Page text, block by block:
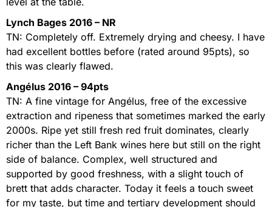
Lynch Bages 2016 – NR
TN: Completely off. Extremely drying and cheesy. I have
had excellent bottles before (rated around 95pts), so
this was clearly flawed.
Angélus 2016 – 94pts
TN: A fine vintage for Angélus, free of the excessive
extraction and ripeness that sometimes marked the early
2000s. Ripe yet still fresh red fruit dominates, clearly
richer than the Left Bank wines here but still on the right
side of balance. Complex, well structured and
supported by good freshness, with a slight touch of
brett that adds character. Today it feels a touch sweet
for my taste, but time and tertiary development should